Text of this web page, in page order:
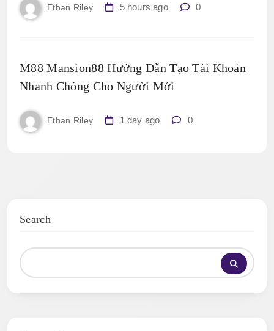
Ethan Riley 5 hours ago 0
M88 Mansion88 Hướng Dẫn Tạo Tài Khoản
Nhanh Chóng Cho Người Mới
Ethan Riley 1 day ago 0
Search